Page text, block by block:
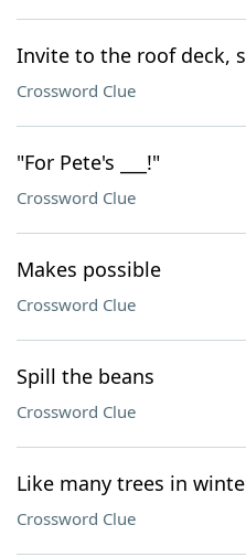
Invite to the roof deck,
Crossword Clue
"For Pete's ___!"
Crossword Clue
Makes possible
Crossword Clue
Spill the beans
Crossword Clue
Like many trees in
Crossword Clue